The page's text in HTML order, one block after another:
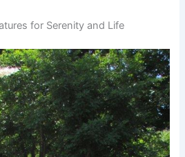
for Serenity and Life